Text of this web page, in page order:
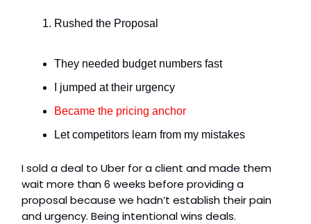
Rushed the Proposal
They needed budget numbers fast
I jumped at their urgency
Became the pricing anchor
Let competitors learn from my mistakes
I sold a deal to Uber for a client and made them
wait more than 6 weeks before providing a
proposal because we hadn’t establish their pain
and urgency. Being intentional wins deals.